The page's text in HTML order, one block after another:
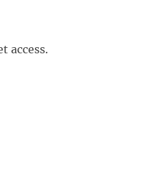
access.